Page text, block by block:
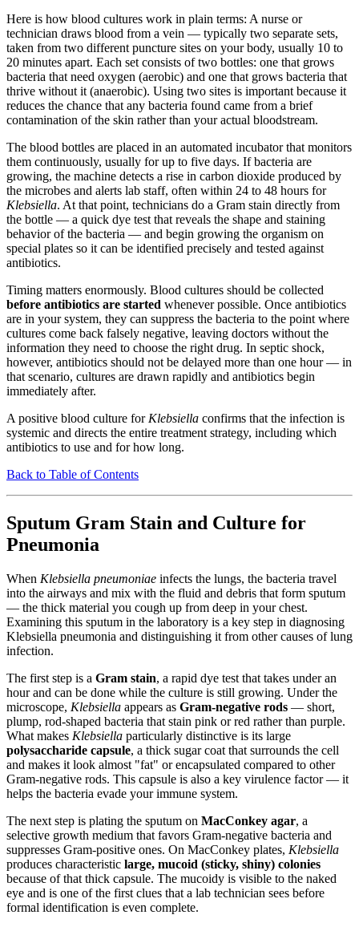
Here is how blood cultures work in plain terms: A nurse or
technician draws blood from a vein — typically two separate sets,
taken from two different puncture sites on your body, usually 10 to
20 minutes apart. Each set consists of two bottles: one that grows
bacteria that need oxygen (aerobic) and one that grows bacteria that
thrive without it (anaerobic). Using two sites is important because it
reduces the chance that any bacteria found came from a brief
contamination of the skin rather than your actual bloodstream.
The blood bottles are placed in an automated incubator that monitors
them continuously, usually for up to five days. If bacteria are
growing, the machine detects a rise in carbon dioxide produced by
the microbes and alerts lab staff, often within 24 to 48 hours for
Klebsiella. At that point, technicians do a Gram stain directly from
the bottle — a quick dye test that reveals the shape and staining
behavior of the bacteria — and begin growing the organism on
special plates so it can be identified precisely and tested against
antibiotics.
Timing matters enormously. Blood cultures should be collected
before antibiotics are started whenever possible. Once antibiotics
are in your system, they can suppress the bacteria to the point where
cultures come back falsely negative, leaving doctors without the
information they need to choose the right drug. In septic shock,
however, antibiotics should not be delayed more than one hour — in
that scenario, cultures are drawn rapidly and antibiotics begin
immediately after.
A positive blood culture forKlebsiella confirms that the infection is
systemic and directs the entire treatment strategy, including which
antibiotics to use and for how long.
Back to Table of Contents
Sputum Gram Stain and Culture for
Pneumonia
When Klebsiella pneumoniae infects the lungs, the bacteria travel
into the airways and mix with the fluid and debris that form sputum
— the thick material you cough up from deep in your chest.
Examining this sputum in the laboratory is a key step in diagnosing
Klebsiella pneumonia and distinguishing it from other causes of lung
infection.
The first step is a Gram stain, a rapid dye test that takes under an
hour and can be done while the culture is still growing. Under the
microscope, Klebsiella appears as Gram-negative rods — short,
plump, rod-shaped bacteria that stain pink or red rather than purple.
What makes Klebsiella particularly distinctive is its large
polysaccharide capsule, a thick sugar coat that surrounds the cell
and makes it look almost "fat" or encapsulated compared to other
Gram-negative rods. This capsule is also a key virulence factor — it
helps the bacteria evade your immune system.
The next step is plating the sputum on MacConkey agar, a
selective growth medium that favors Gram-negative bacteria and
suppresses Gram-positive ones. On MacConkey plates, Klebsiella
produces characteristic large, mucoid (sticky, shiny) colonies
because of that thick capsule. The mucoidy is visible to the naked
eye and is one of the first clues that a lab technician sees before
formal identification is even complete.